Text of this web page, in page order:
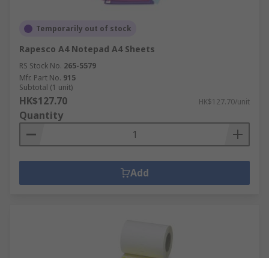
Temporarily out of stock
Rapesco A4 Notepad A4 Sheets
RS Stock No. 265-5579
Mfr. Part No. 915
Subtotal (1 unit)
HK$127.70 HK$127.70/unit
Quantity
Add